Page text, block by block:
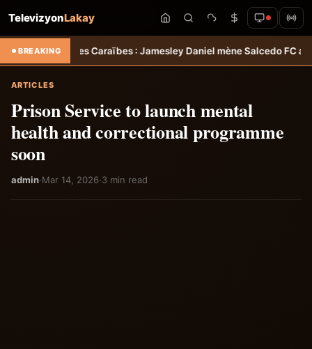
TelevizyonLakay
BREAKING
des Caraïbes : Jamesley Daniel mène Salcedo FC au succès
ARTICLES
Prison Service to launch mental
health and correctional programme
soon
admin·Mar 14, 2026·3 min read